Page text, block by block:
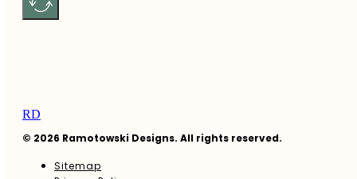
RD
© 2026 Ramotowski Designs. All rights reserved.
Sitemap